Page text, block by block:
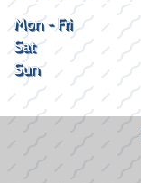
Mon - Fri
Sat
Sun